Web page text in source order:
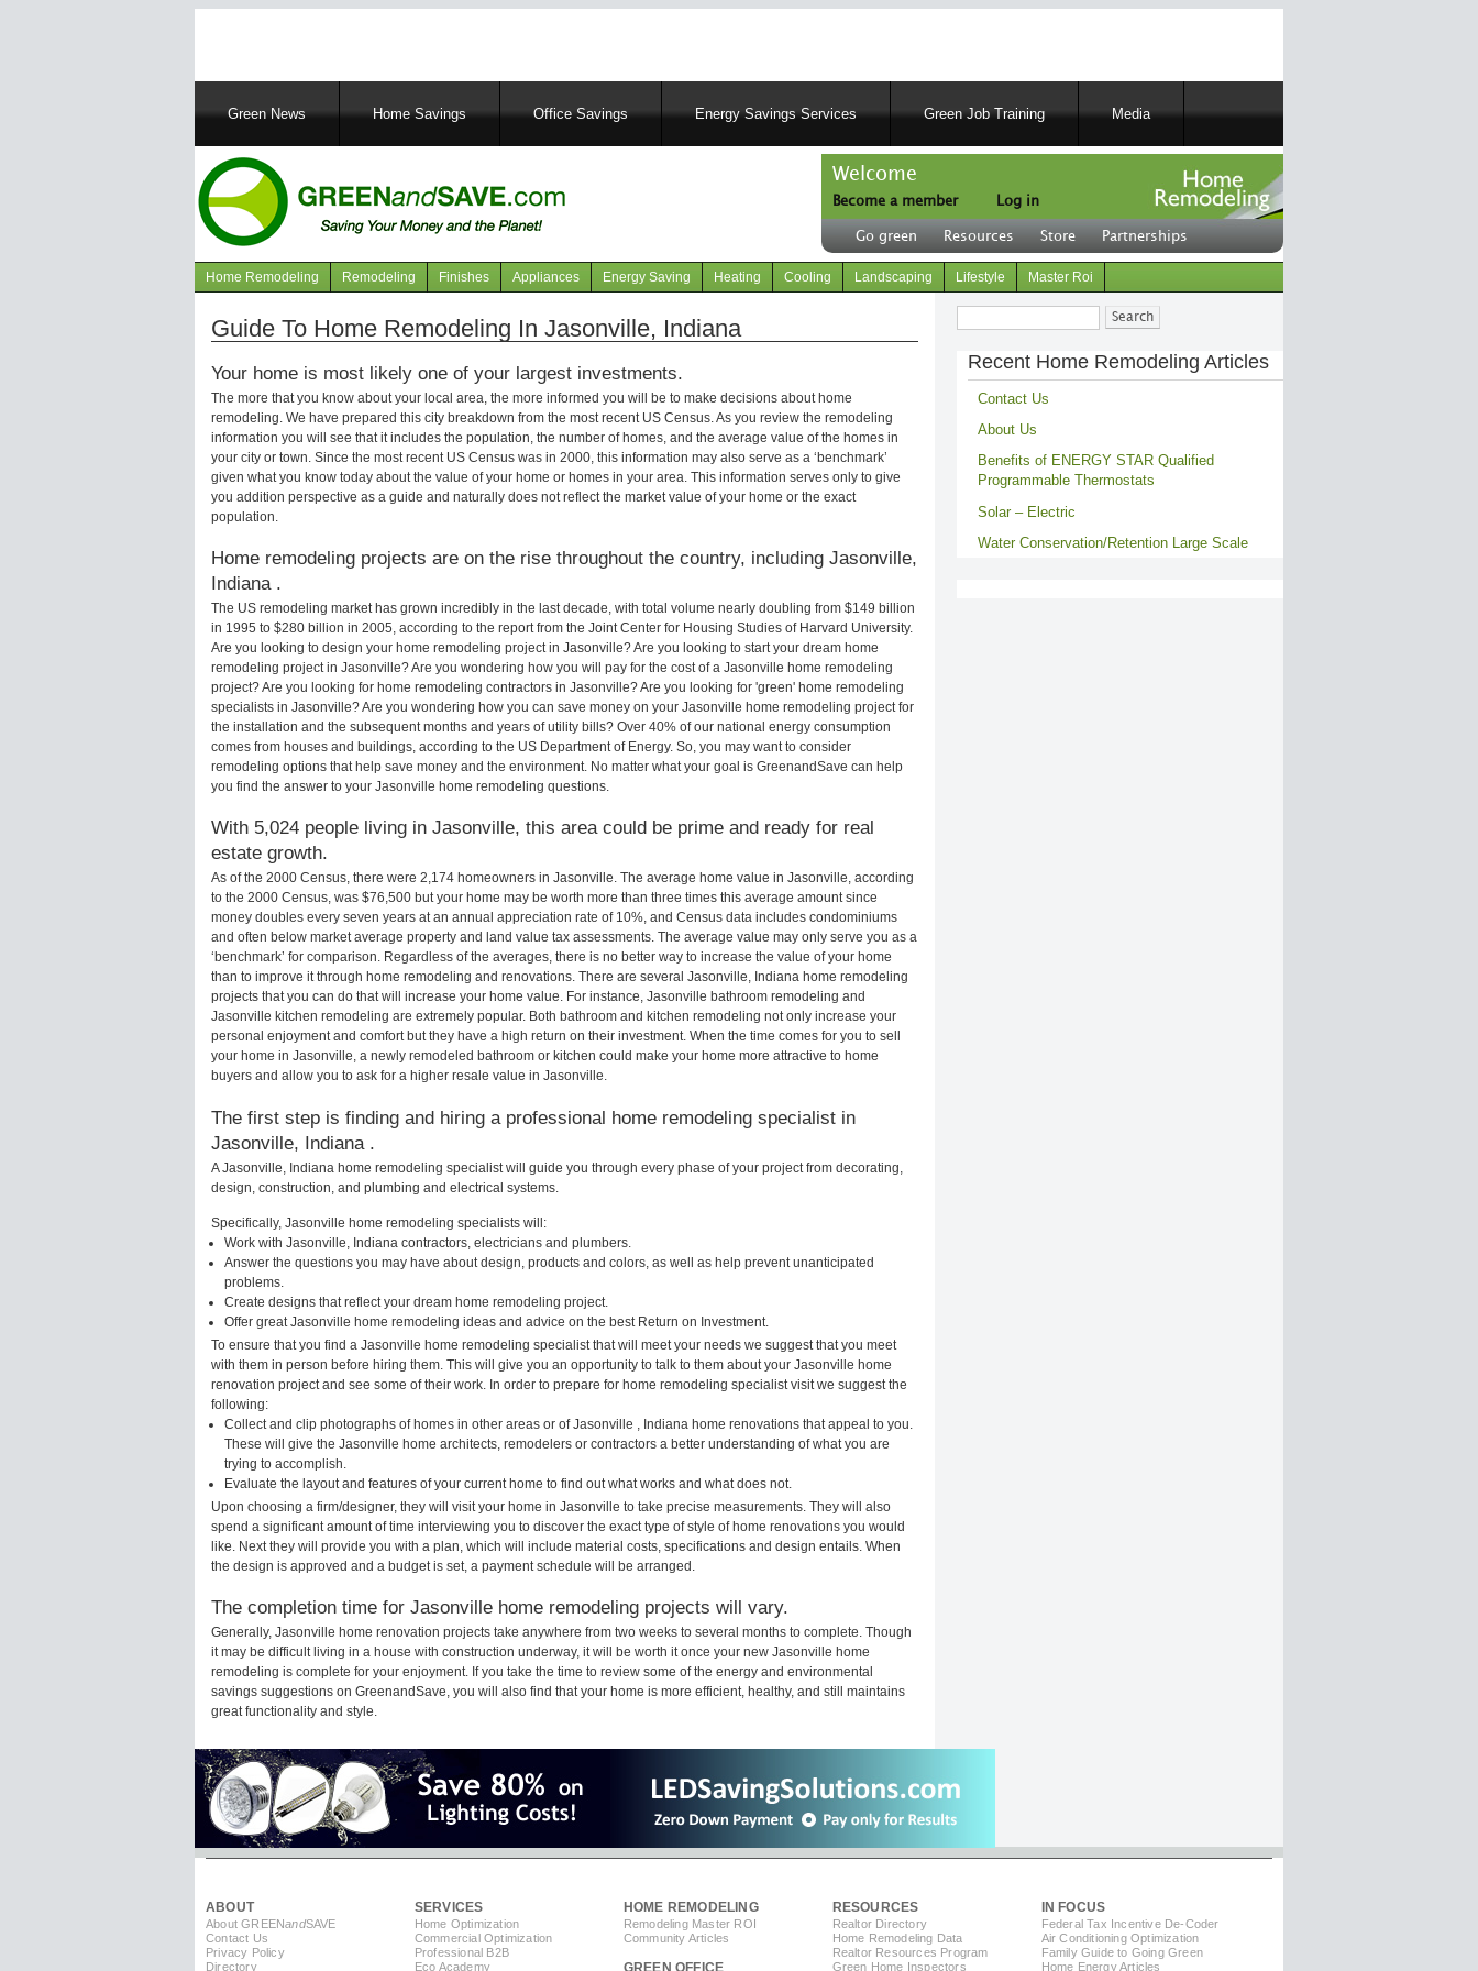
MainGreen News Home Savings Office Savings Energy Savings Services Green Job Training Media
Welcome
Become a member
User
account
menu
Log in
Header
right
Go green Resources Store Partnerships
Navigation
articles
Home Remodeling Remodeling Finishes Appliances Energy Saving Heating Cooling Landscaping Lifestyle Master Roi
Guide To Home Remodeling In Jasonville, Indiana
Your home is most likely one of your largest investments.
The more that you know about your local area, the more informed you will be to make decisions about home
remodeling. We have prepared this city breakdown from the most recent US Census. As you review the remodeling
information you will see that it includes the population, the number of homes, and the average value of the homes in
your city or town. Since the most recent US Census was in 2000, this information may also serve as a ‘benchmark’
given what you know today about the value of your home or homes in your area. This information serves only to give
you addition perspective as a guide and naturally does not reflect the market value of your home or the exact
population.
Home remodeling projects are on the rise throughout the country, including Jasonville,
Indiana .
The US remodeling market has grown incredibly in the last decade, with total volume nearly doubling from $149 billion
in 1995 to $280 billion in 2005, according to the report from the Joint Center for Housing Studies of Harvard University.
Are you looking to design your home remodeling project in Jasonville? Are you looking to start your dream home
remodeling project in Jasonville? Are you wondering how you will pay for the cost of a Jasonville home remodeling
project? Are you looking for home remodeling contractors in Jasonville? Are you looking for 'green' home remodeling
specialists in Jasonville? Are you wondering how you can save money on your Jasonville home remodeling project for
the installation and the subsequent months and years of utility bills? Over 40% of our national energy consumption
comes from houses and buildings, according to the US Department of Energy. So, you may want to consider
remodeling options that help save money and the environment. No matter what your goal is GreenandSave can help
you find the answer to your Jasonville home remodeling questions.
With 5,024 people living in Jasonville, this area could be prime and ready for real
estate growth.
As of the 2000 Census, there were 2,174 homeowners in Jasonville. The average home value in Jasonville, according
to the 2000 Census, was $76,500 but your home may be worth more than three times this average amount since
money doubles every seven years at an annual appreciation rate of 10%, and Census data includes condominiums
and often below market average property and land value tax assessments. The average value may only serve you as a
‘benchmark’ for comparison. Regardless of the averages, there is no better way to increase the value of your home
than to improve it through home remodeling and renovations. There are several Jasonville, Indiana home remodeling
projects that you can do that will increase your home value. For instance, Jasonville bathroom remodeling and
Jasonville kitchen remodeling are extremely popular. Both bathroom and kitchen remodeling not only increase your
personal enjoyment and comfort but they have a high return on their investment. When the time comes for you to sell
your home in Jasonville, a newly remodeled bathroom or kitchen could make your home more attractive to home
buyers and allow you to ask for a higher resale value in Jasonville.
The first step is finding and hiring a professional home remodeling specialist in
Jasonville, Indiana .
A Jasonville, Indiana home remodeling specialist will guide you through every phase of your project from decorating,
design, construction, and plumbing and electrical systems.
Specifically, Jasonville home remodeling specialists will:
Work with Jasonville, Indiana contractors, electricians and plumbers.
Answer the questions you may have about design, products and colors, as well as help prevent unanticipated
problems.
Create designs that reflect your dream home remodeling project.
Offer great Jasonville home remodeling ideas and advice on the best Return on Investment.
To ensure that you find a Jasonville home remodeling specialist that will meet your needs we suggest that you meet
with them in person before hiring them. This will give you an opportunity to talk to them about your Jasonville home
renovation project and see some of their work. In order to prepare for home remodeling specialist visit we suggest the
following:
Collect and clip photographs of homes in other areas or of Jasonville , Indiana home renovations that appeal to you.
These will give the Jasonville home architects, remodelers or contractors a better understanding of what you are
trying to accomplish.
Evaluate the layout and features of your current home to find out what works and what does not.
Upon choosing a firm/designer, they will visit your home in Jasonville to take precise measurements. They will also
spend a significant amount of time interviewing you to discover the exact type of style of home renovations you would
like. Next they will provide you with a plan, which will include material costs, specifications and design entails. When
the design is approved and a budget is set, a payment schedule will be arranged.
The completion time for Jasonville home remodeling projects will vary.
Generally, Jasonville home renovation projects take anywhere from two weeks to several months to complete. Though
it may be difficult living in a house with construction underway, it will be worth it once your new Jasonville home
remodeling is complete for your enjoyment. If you take the time to review some of the energy and environmental
savings suggestions on GreenandSave, you will also find that your home is more efficient, healthy, and still maintains
great functionality and style.
Search
Recent Home Remodeling Articles
Contact Us
About Us
Benefits of ENERGY STAR Qualified
Programmable Thermostats
Solar – Electric
Water Conservation/Retention Large Scale
ABOUT
About GREENandSAVE
Contact Us
Privacy Policy
Directory
SERVICES
Home Optimization
Commercial Optimization
Professional B2B
Eco Academy
HOME REMODELING
Remodeling Master ROI
Community Articles
RESOURCES
Realtor Directory
Home Remodeling Data
Realtor Resources Program
Green Home Inspectors
IN FOCUS
Federal Tax Incentive De-Coder
Air Conditioning Optimization
Family Guide to Going Green
Home Energy Articles